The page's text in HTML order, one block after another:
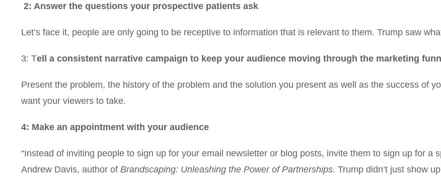
2: Answer the questions your prospective patients ask
Let’s face it, people are only going to be receptive to information that is relevant to them. Trump saw
3: Tell a consistent narrative campaign to keep your audience moving through the marketing
Present the problem, the history of the problem and the solution you present as well as the success of
want your viewers to take.
4: Make an appointment with your audience
“Instead of inviting people to sign up for your email newsletter or blog posts, invite them to sign up for a
Andrew Davis, author of Brandscaping: Unleashing the Power of Partnerships. Trump didn’t just show